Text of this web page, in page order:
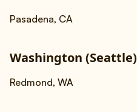
Pasadena, CA
Washington (Seattle)
Redmond, WA